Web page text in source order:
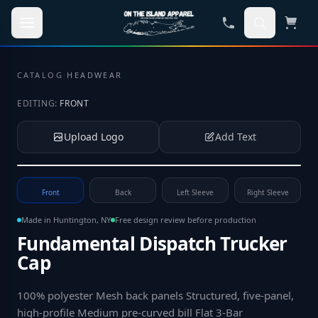
Skip to main content
CATALOG · HEADWEAR
EDITING: FRONT
Upload Logo Add Text
Tap to upload your logo or photo
Front Back Left Sleeve Right Sleeve
Made in Huntington, NY Free design review before production
Fundamental Dispatch Trucker
Cap
100% polyester Mesh back panels Structured, five-panel,
high-profile Medium pre-curved bill Flat 3-Bar